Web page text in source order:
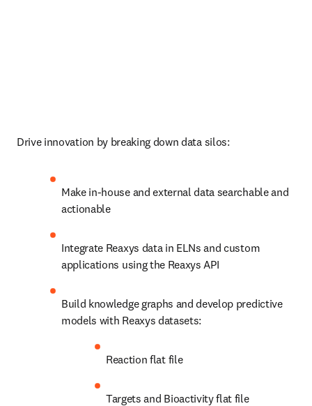
Drive innovation by breaking down data silos:
Make in-house and external data searchable and
actionable
Integrate Reaxys data in ELNs and custom
applications using the Reaxys API
Build knowledge graphs and develop predictive
models with Reaxys datasets:
Reaction flat file
Targets and Bioactivity flat file